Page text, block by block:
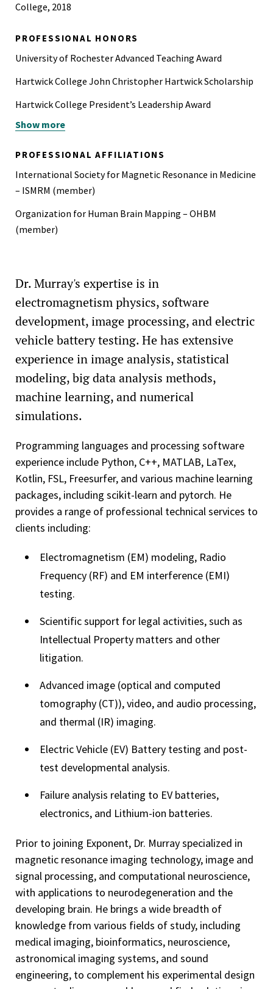
College, 2018
PROFESSIONAL HONORS
University of Rochester Advanced Teaching Award
Hartwick College John Christopher Hartwick Scholarship
Hartwick College President’s Leadership Award
Sigma Pi Sigma Physics Honor Society
Kappa Mu Epsilon Mathematics Honor Society
Show more
PROFESSIONAL AFFILIATIONS
International Society for Magnetic Resonance in Medicine
– ISMRM (member)
Organization for Human Brain Mapping – OHBM
(member)
Dr. Murray's expertise is in
electromagnetism physics, software
development, image processing, and electric
vehicle battery testing. He has extensive
experience in image analysis, statistical
modeling, big data analysis methods,
machine learning, and numerical
simulations.
Programming languages and processing software
experience include Python, C++, MATLAB, LaTex,
Kotlin, FSL, Freesurfer, and various machine learning
packages, including scikit-learn and pytorch. He
provides a range of professional technical services to
clients including:
Electromagnetism (EM) modeling, Radio
Frequency (RF) and EM interference (EMI)
testing.
Scientific support for legal activities, such as
Intellectual Property matters and other
litigation.
Advanced image (optical and computed
tomography (CT)), video, and audio processing,
and thermal (IR) imaging.
Electric Vehicle (EV) Battery testing and post-
test developmental analysis.
Failure analysis relating to EV batteries,
electronics, and Lithium-ion batteries.
Prior to joining Exponent, Dr. Murray specialized in
magnetic resonance imaging technology, image and
signal processing, and computational neuroscience,
with applications to neurodegeneration and the
developing brain. He brings a wide breadth of
knowledge from various fields of study, including
medical imaging, bioinformatics, neuroscience,
astronomical imaging systems, and sound
engineering, to complement his experimental design